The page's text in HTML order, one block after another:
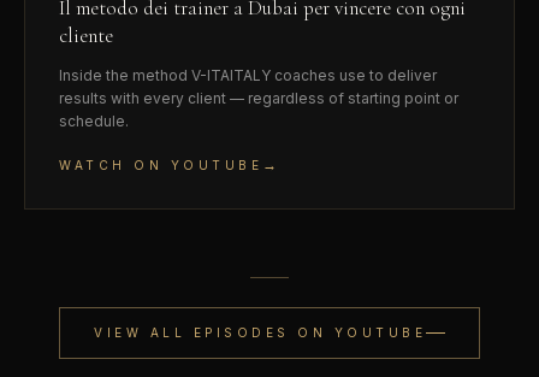
Il metodo dei trainer a Dubai per vincere con ogni
cliente
Inside the method V-ITAITALY coaches use to deliver
results with every client — regardless of starting point or
schedule.
WATCH ON YOUTUBE →
VIEW ALL EPISODES ON YOUTUBE